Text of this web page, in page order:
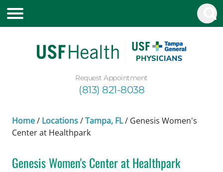
Request Appointment
(813) 821-8038
Home/ Locations/Tampa, FL/ Genesis Women's
Center at Healthpark
Genesis Women's Center at Healthpark